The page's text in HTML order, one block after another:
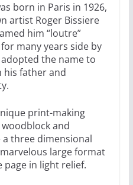
born in Paris in 1926,
artist Roger Bissiere
him “loutre”
many years side by
the name to
his father and
print-making
and
three dimensional
large format
page in light relief.